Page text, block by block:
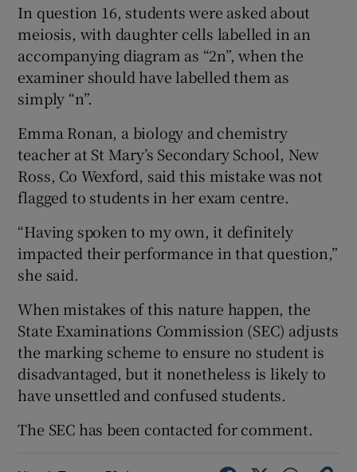
In question 16, students were asked about
meiosis, with daughter cells labelled in an
accompanying diagram as “2n”, when the
examiner should have labelled them as
simply “n”.
Emma Ronan, a biology and chemistry
teacher at St Mary’s Secondary School, New
Ross, Co Wexford, said this mistake was not
flagged to students in her exam centre.
“Having spoken to my own, it definitely
impacted their performance in that question,”
she said.
When mistakes of this nature happen, the
State Examinations Commission (SEC) adjusts
the marking scheme to ensure no student is
disadvantaged, but it nonetheless is likely to
have unsettled and confused students.
The SEC has been contacted for comment.